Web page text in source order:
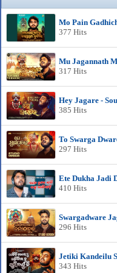
Mo Pain
377 Hits
Mu Jagannath
317 Hits
Hey Jagare -
385 Hits
To Swarga
297 Hits
Ete Dukha Jadi
410 Hits
Swargadware
296 Hits
Jetiki Kandeilu
343 Hits